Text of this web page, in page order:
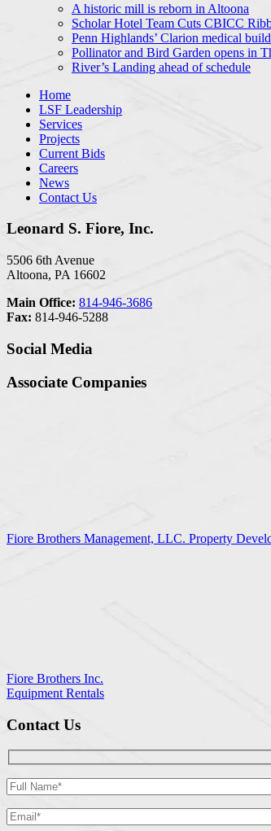
A historic mill is reborn in Altoona
Scholar Hotel Team Cuts CBICC
Penn Highlands’ Clarion medical
Pollinator and Bird Garden opens in
River’s Landing ahead of schedule
Home
LSF Leadership
Services
Projects
Current Bids
Careers
News
Contact Us
Leonard S. Fiore, Inc.
5506 6th Avenue
Altoona, PA 16602
Main Office: 814-946-3686
Fax: 814-946-5288
Social Media
Associate Companies
Fiore Brothers Management, LLC. Property
Fiore Brothers Inc.
Equipment Rentals
Contact Us